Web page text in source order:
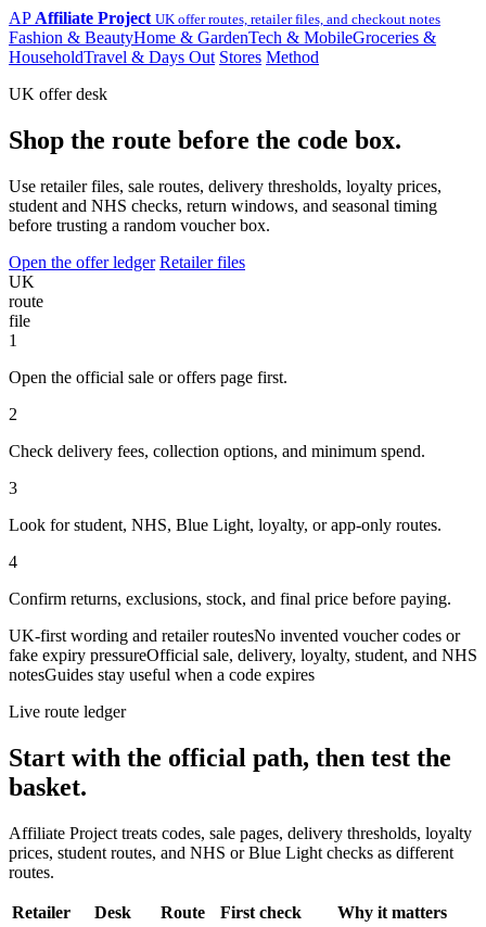
AP Affiliate Project UK offer routes, retailer files, and checkout notes
Fashion & BeautyHome & GardenTech & MobileGroceries &
HouseholdTravel & Days Out Stores Method
UK offer desk
Shop the route before the code box.
Use retailer files, sale routes, delivery thresholds, loyalty prices,
student and NHS checks, return windows, and seasonal timing
before trusting a random voucher box.
Open the offer ledger Retailer files
UK
route
file
1
Open the official sale or offers page first.
2
Check delivery fees, collection options, and minimum spend.
3
Look for student, NHS, Blue Light, loyalty, or app-only routes.
4
Confirm returns, exclusions, stock, and final price before paying.
UK-first wording and retailer routesNo invented voucher codes or
fake expiry pressureOfficial sale, delivery, loyalty, student, and NHS
notesGuides stay useful when a code expires
Live route ledger
Start with the official path, then test the
basket.
Affiliate Project treats codes, sale pages, delivery thresholds, loyalty
prices, student routes, and NHS or Blue Light checks as different
routes.
Retailer Desk Route First check Why it matters